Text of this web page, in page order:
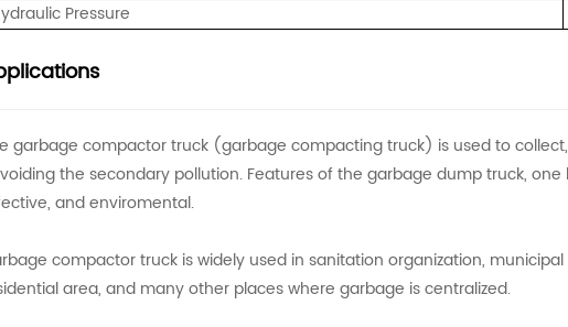
Pressure
garbage compactor truck (garbage compacting truck) is used to
the secondary pollution. Features of the garbage dump truck,
and enviromental.
compactor truck is widely used in sanitation organization,
area, and many other places where garbage is centralized.